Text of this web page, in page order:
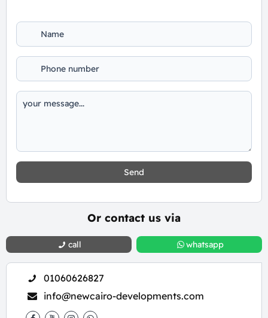
Send
Or contact us via
call whatsapp
01060626827
info@newcairo-developments.com